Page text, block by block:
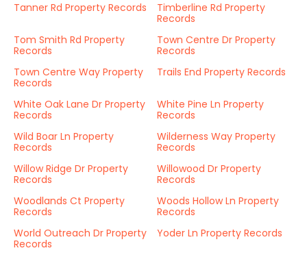
Tanner Rd Property Records
Timberline Rd Property
Records
Tom Smith Rd Property
Records
Town Centre Dr Property
Records
Town Centre Way Property
Records
Trails End Property Records
White Oak Lane Dr Property
Records
White Pine Ln Property
Records
Wild Boar Ln Property
Records
Wilderness Way Property
Records
Willow Ridge Dr Property
Records
Willowood Dr Property
Records
Woodlands Ct Property
Records
Woods Hollow Ln Property
Records
World Outreach Dr Property
Records
Yoder Ln Property Records